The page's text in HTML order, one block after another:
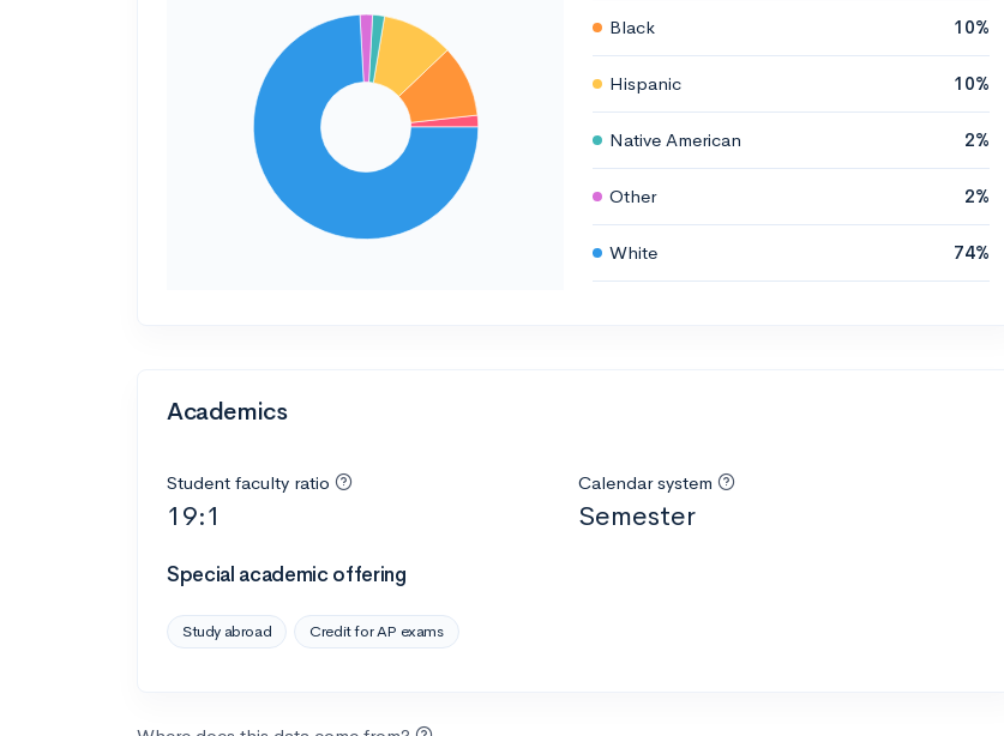
Black 10%
Hispanic 10%
Native American 2%
Other 2%
White 74%
Academics
Student faculty ratio
19:1
Calendar system
Semester
Special academic offering
Study abroad Credit for AP exams